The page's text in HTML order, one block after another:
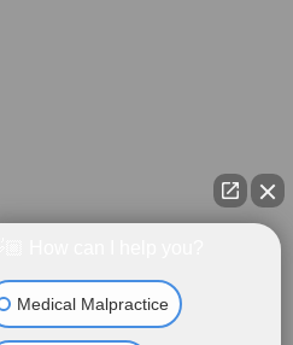
Medical Malpractice